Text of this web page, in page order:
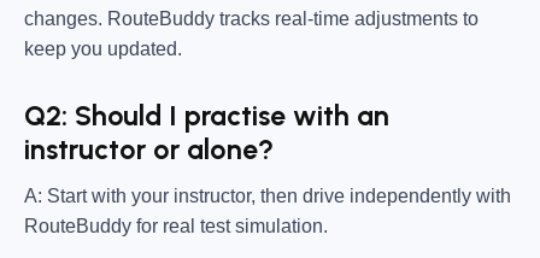
changes. RouteBuddy tracks real-time adjustments to
keep you updated.
Q2: Should I practise with an
instructor or alone?
A: Start with your instructor, then drive independently with
RouteBuddy for real test simulation.